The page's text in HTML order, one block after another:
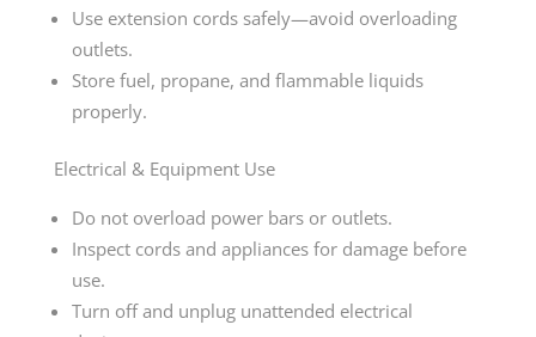
Use extension cords safely—avoid overloading
outlets.
Store fuel, propane, and flammable liquids
properly.
Electrical & Equipment Use
Do not overload power bars or outlets.
Inspect cords and appliances for damage before
use.
Turn off and unplug unattended electrical